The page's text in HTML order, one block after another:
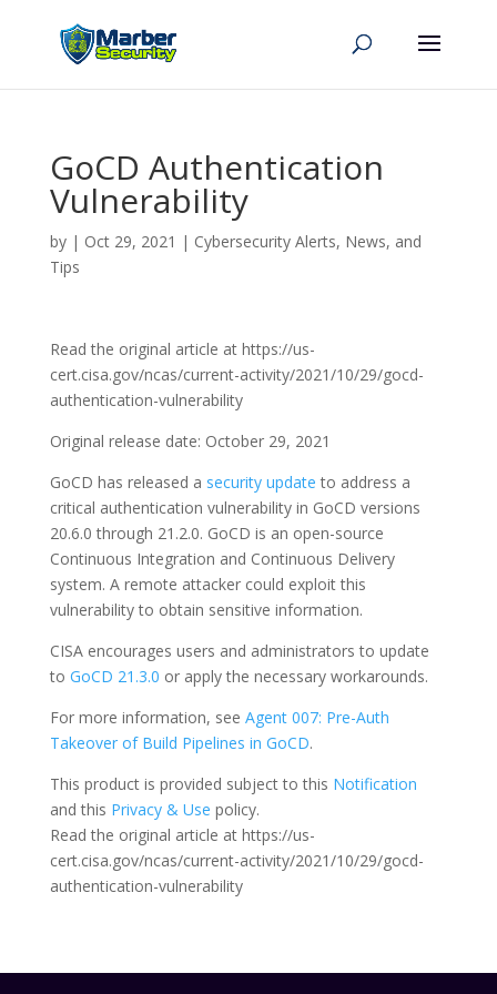
GoCD Authentication
Vulnerability
by | Oct 29, 2021 | Cybersecurity Alerts, News, and
Tips
Read the original article at https://us-
cert.cisa.gov/ncas/current-activity/2021/10/29/gocd-
authentication-vulnerability
Original release date: October 29, 2021
GoCD has released a security update to address a
critical authentication vulnerability in GoCD versions
20.6.0 through 21.2.0. GoCD is an open-source
Continuous Integration and Continuous Delivery
system. A remote attacker could exploit this
vulnerability to obtain sensitive information.
CISA encourages users and administrators to update
to GoCD 21.3.0 or apply the necessary workarounds.
For more information, see Agent 007: Pre-Auth
Takeover of Build Pipelines in GoCD.
This product is provided subject to this Notification
and this Privacy & Use policy.
Read the original article at https://us-
cert.cisa.gov/ncas/current-activity/2021/10/29/gocd-
authentication-vulnerability